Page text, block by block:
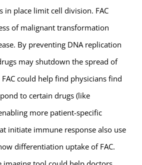
in place limit cell division. FAC
of malignant transformation
By preventing DNA replication
may shutdown the spread of
could help find physicians find
to certain drugs (like
more patient-specific
initiate immune response also use
differentiation uptake of FAC.